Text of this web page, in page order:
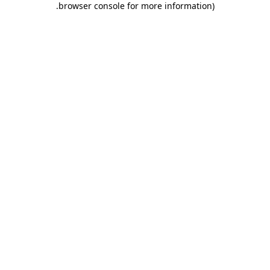
browser console for more information)
.